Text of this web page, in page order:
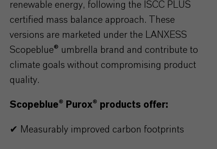
renewable energy, following the ISCC PLUS
certified mass balance approach. These
versions are marketed under the LANXESS
Scopeblue® umbrella brand and contribute to
climate goals without compromising product
quality.
Scopeblue® Purox® products offer:
✔ Measurably improved carbon footprints